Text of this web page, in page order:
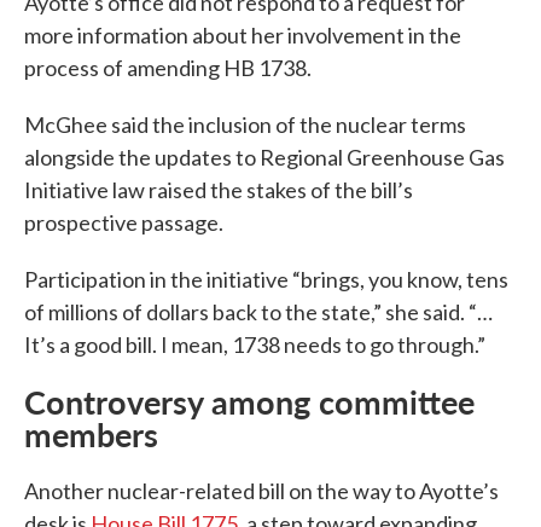
more information about her involvement in the
process of amending HB 1738.
McGhee said the inclusion of the nuclear terms
alongside the updates to Regional Greenhouse Gas
Initiative law raised the stakes of the bill’s
prospective passage.
Participation in the initiative “brings, you know, tens
of millions of dollars back to the state,” she said. “…
It’s a good bill. I mean, 1738 needs to go through.”
Controversy among committee
members
Another nuclear-related bill on the way to Ayotte’s